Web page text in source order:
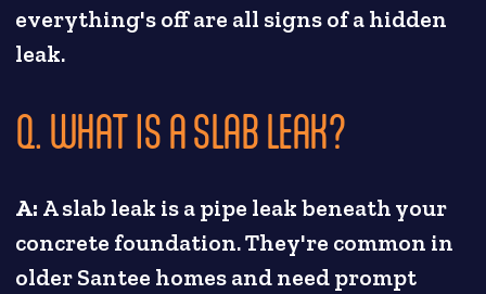
everything's off are all signs of a hidden
leak.
Q. WHAT IS A SLAB LEAK?
A: A slab leak is a pipe leak beneath your
concrete foundation. They're common in
older Santee homes and need prompt